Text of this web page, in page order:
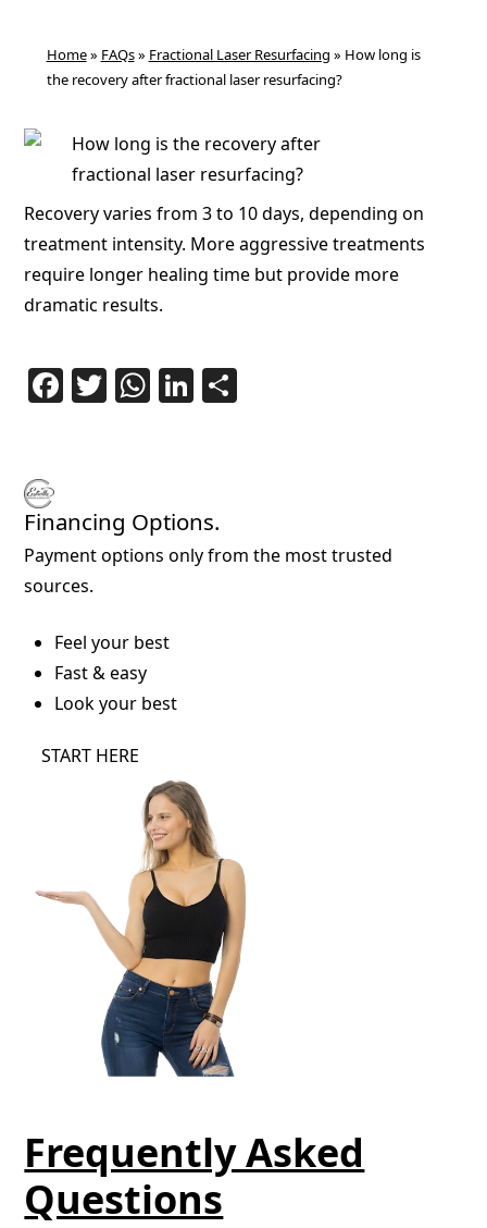
Home» FAQs» Fractional Laser Resurfacing » How long is
the recovery after fractional laser resurfacing?
Recovery varies from 3 to 10 days, depending on
treatment intensity. More aggressive treatments
require longer healing time but provide more
dramatic results.
Facebook
Twitter
WhatsApp
LinkedIn
Financing Options.
Payment options only from the most trusted
sources.
Feel your best
Fast & easy
Look your best
START HERE
Frequently Asked
Questions